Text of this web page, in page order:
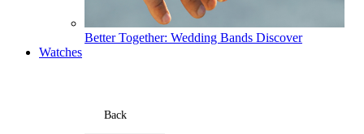
Better Together: Wedding Bands Discover
Watches
Back